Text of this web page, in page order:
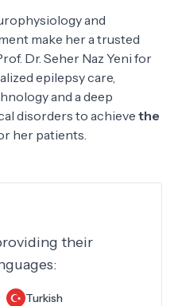
and
make her a trusted
Dr. Seher Naz Yeni for
epilepsy care,
and a deep
disorders to achieve the
her patients.
their
Turkish